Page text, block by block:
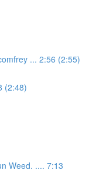
... 2:56 (2:55)
(2:48)
Weed. .... 7:13